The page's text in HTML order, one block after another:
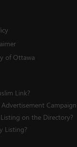
of Ottawa
Link?
on the Directory?
Listing?